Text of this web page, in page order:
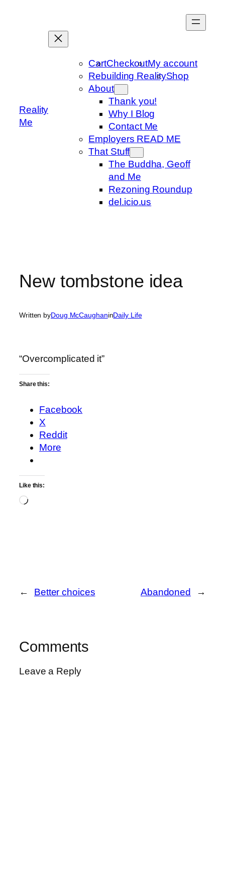
Reality
Me
CartCheckoutMy account
Rebuilding RealityShop
About
Thank you!
Why I Blog
Contact Me
Employers READ ME
That Stuff
The Buddha, Geoff
and Me
Rezoning Roundup
del.icio.us
New tombstone idea
Written byDoug McCaughaninDaily Life
“Overcomplicated it”
Share this:
Facebook
X
Reddit
More
Like this:
Loading…
← Better choices Abandoned →
Comments
Leave a Reply